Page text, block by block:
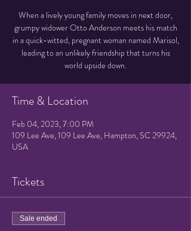
When a lively young family moves in next door,
grumpy widower Otto Anderson meets his match
in a quick-witted, pregnant woman named Marisol,
leading to an unlikely friendship that turns his
world upside down.
Time & Location
Feb 04, 2023, 7:00 PM
109 Lee Ave, 109 Lee Ave, Hampton, SC 29924,
USA
Tickets
Sale ended